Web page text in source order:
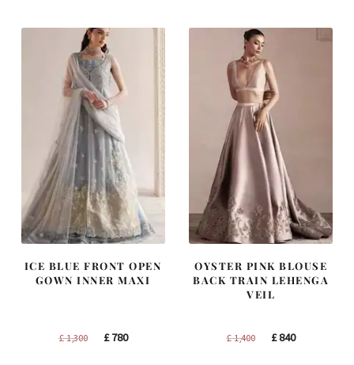
ICE BLUE FRONT OPEN
GOWN INNER MAXI
£1,300
Original
£780Current
OYSTER PINK BLOUSE
BACK TRAIN LEHENGA
VEIL
£1,400
Original
£840Current